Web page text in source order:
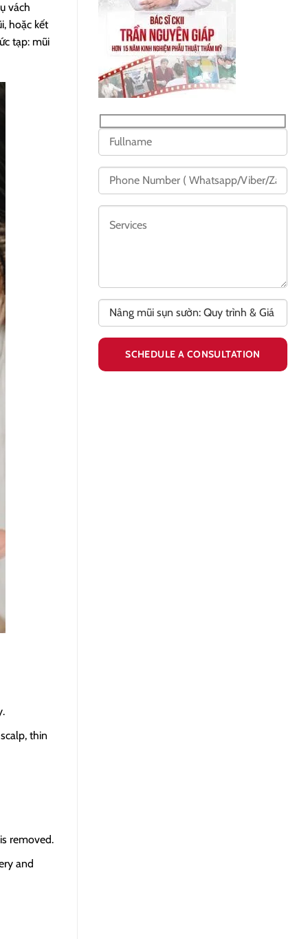
vách
hoặc kết
tạp: mũi
thin
removed.
and